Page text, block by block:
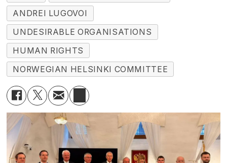
ANDREI LUGOVOI
UNDESIRABLE ORGANISATIONS
HUMAN RIGHTS
NORWEGIAN HELSINKI COMMITTEE